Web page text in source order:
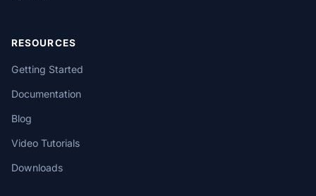
RESOURCES
Getting Started
Documentation
Blog
Video Tutorials
Downloads